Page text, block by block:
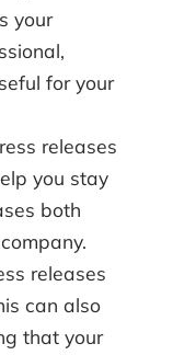
your
for your
releases
you stay
both
releases
can also
that your